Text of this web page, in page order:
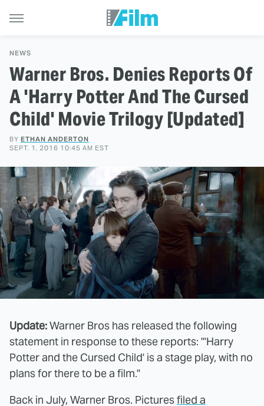
NEWS
Warner Bros. Denies Reports Of
A 'Harry Potter And The Cursed
Child' Movie Trilogy [Updated]
BY ETHAN ANDERTON
SEPT. 1, 2016 10:45 AM EST
Update:Warner Bros has released the following
statement in response to these reports: "'Harry
Potter and the Cursed Child' is a stage play, with no
plans for there to be a film."
Back in July, Warner Bros. Picturesfiled a